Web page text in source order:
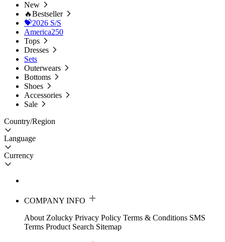
New
🔥Bestseller
💝2026 S/S
America250
Tops
Dresses
Sets
Outerwears
Bottoms
Shoes
Accessories
Sale
Country/Region
Language
Currency
COMPANY INFO
About Zolucky Privacy Policy Terms & Conditions SMS
Terms Product Search Sitemap